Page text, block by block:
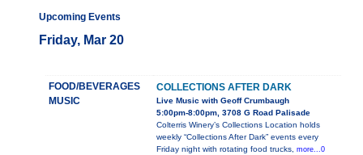
Upcoming Events
Friday, Mar 20
FOOD/BEVERAGES
MUSIC
COLLECTIONS AFTER DARK
Live Music with Geoff Crumbaugh
5:00pm-8:00pm, 3708 G Road Palisade
Colterris Winery’s Collections Location holds
weekly “Collections After Dark” events every
Friday night with rotating food trucks, more...0